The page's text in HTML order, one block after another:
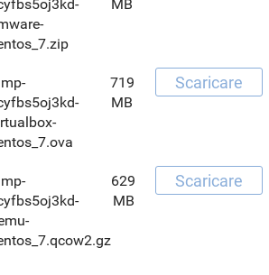
MB
719
MB
Scaricare
629
MB
Scaricare